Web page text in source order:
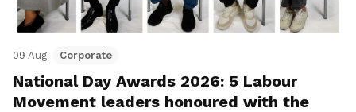
09 Aug Corporate
National Day Awards 2026: 5 Labour
Movement leaders honoured with the